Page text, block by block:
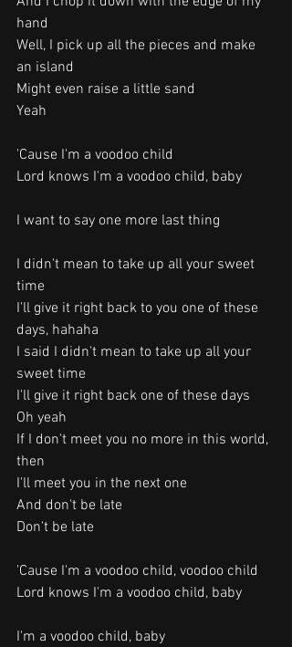
hand
Well, I pick up all the pieces and make
an island
Might even raise a little sand
Yeah
'Cause I'm a voodoo child
Lord knows I'm a voodoo child, baby
I want to say one more last thing
I didn't mean to take up all your sweet
time
I'll give it right back to you one of these
days, hahaha
I said I didn't mean to take up all your
sweet time
I'll give it right back one of these days
Oh yeah
If I don't meet you no more in this world,
then
I'll meet you in the next one
And don't be late
Don't be late
'Cause I'm a voodoo child, voodoo child
Lord knows I'm a voodoo child, baby
I'm a voodoo child, baby